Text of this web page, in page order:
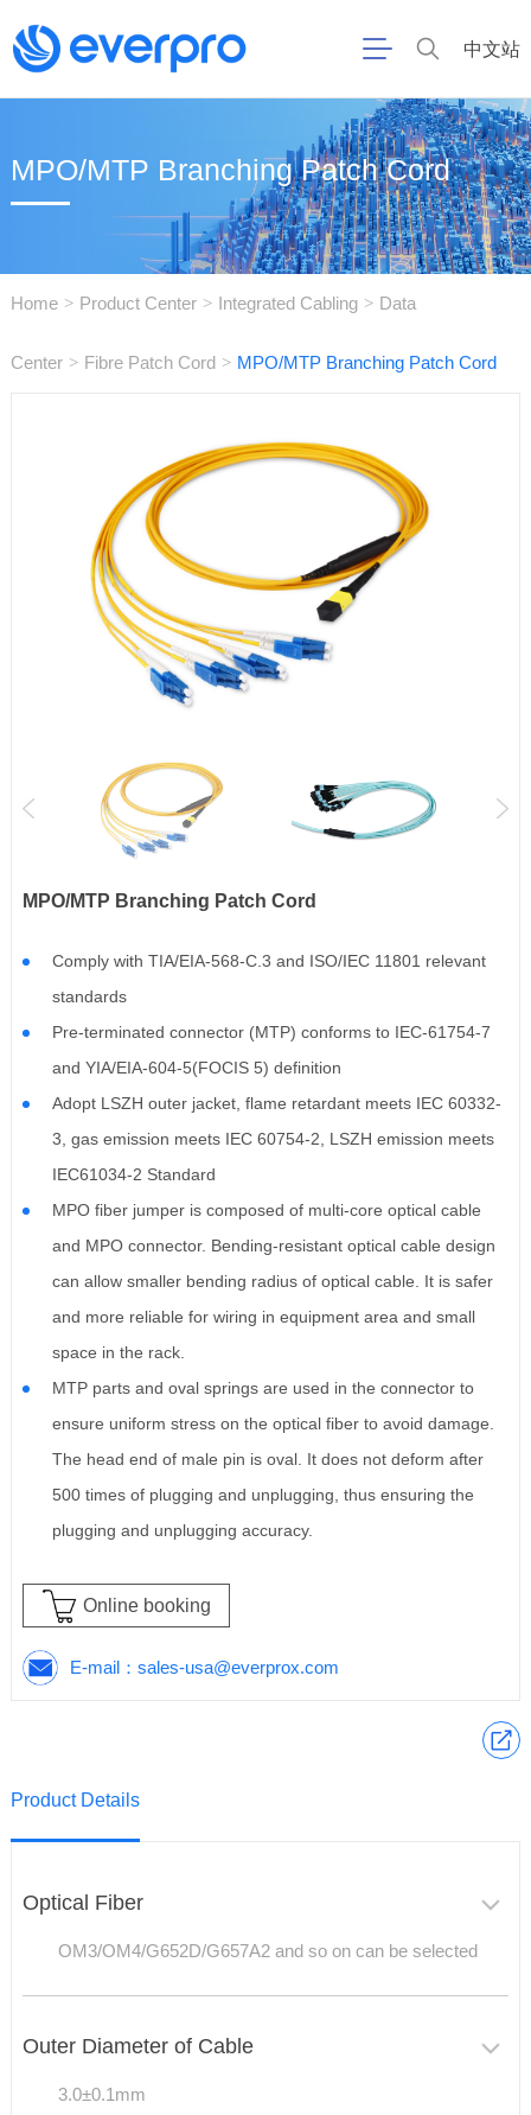
中文站
MPO/MTP Branching Patch Cord
Home > Product Center > Integrated Cabling > Data
Center > Fibre Patch Cord > MPO/MTP Branching Patch Cord
MPO/MTP Branching Patch Cord
Comply with TIA/EIA-568-C.3 and ISO/IEC 11801 relevant
standards
Pre-terminated connector (MTP) conforms to IEC-61754-7
and YIA/EIA-604-5(FOCIS 5) definition
Adopt LSZH outer jacket, flame retardant meets IEC 60332-
3, gas emission meets IEC 60754-2, LSZH emission meets
IEC61034-2 Standard
MPO fiber jumper is composed of multi-core optical cable
and MPO connector. Bending-resistant optical cable design
can allow smaller bending radius of optical cable. It is safer
and more reliable for wiring in equipment area and small
space in the rack.
MTP parts and oval springs are used in the connector to
ensure uniform stress on the optical fiber to avoid damage.
The head end of male pin is oval. It does not deform after
500 times of plugging and unplugging, thus ensuring the
plugging and unplugging accuracy.
Online booking
E-mail： sales-usa@everprox.com
Product Details
Optical Fiber
OM3/OM4/G652D/G657A2 and so on can be selected
Outer Diameter of Cable
3.0±0.1mm